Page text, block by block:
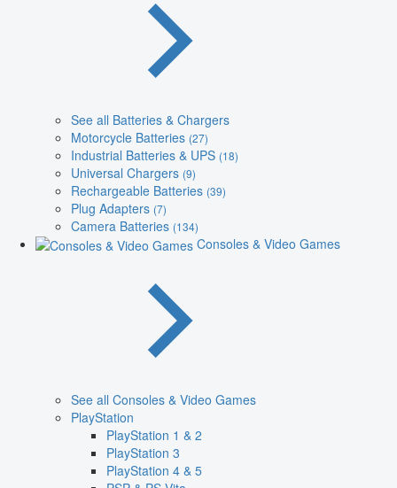
See all Batteries & Chargers
Motorcycle Batteries (27)
Industrial Batteries & UPS (18)
Universal Chargers (9)
Rechargeable Batteries (39)
Plug Adapters (7)
Camera Batteries (134)
Consoles & Video Games
See all Consoles & Video Games
PlayStation
PlayStation 1 & 2
PlayStation 3
PlayStation 4 & 5